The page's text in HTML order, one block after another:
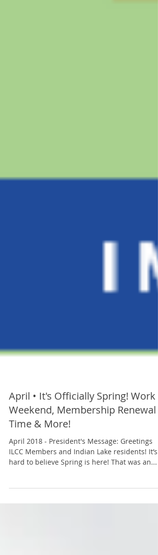
April • It's Officially Spring! Work
Weekend, Membership Renewal
Time & More!
April 2018 - President's Message: Greetings
ILCC Members and Indian Lake residents! It’s